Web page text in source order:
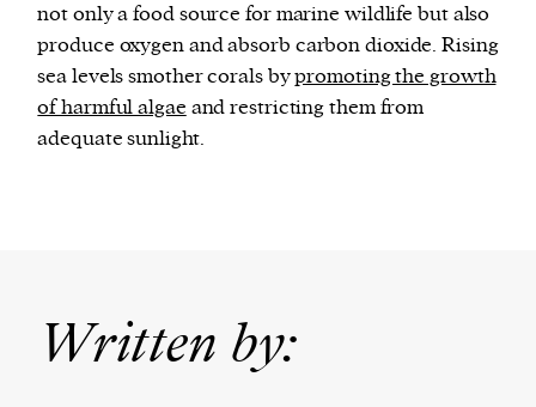
not only a food source for marine wildlife but also
produce oxygen and absorb carbon dioxide. Rising
sea levels smother corals bypromoting the growth
of harmful algaeand restricting them from
adequate sunlight.
Written by: